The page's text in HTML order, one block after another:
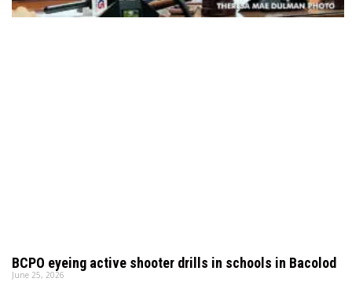
BCPO eyeing active shooter drills in schools in Bacolod
June 25, 2026